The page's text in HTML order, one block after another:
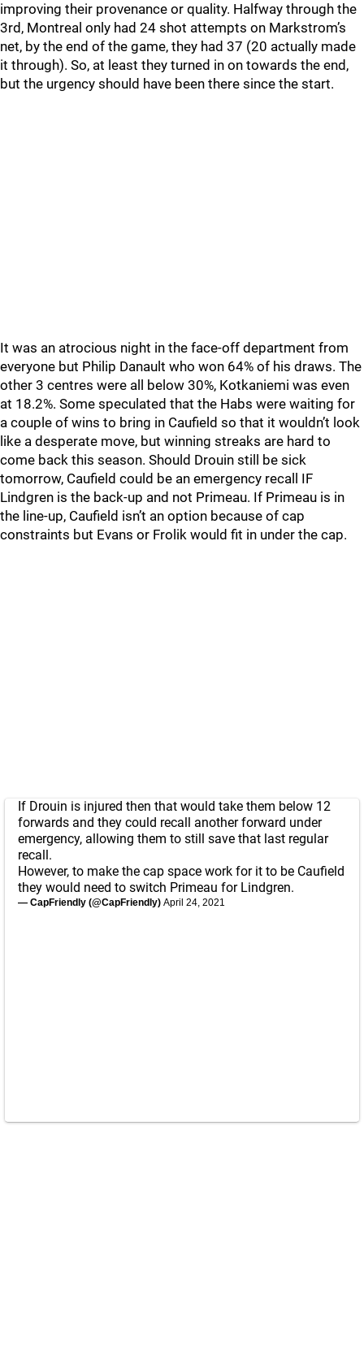
improving their provenance or quality. Halfway through the
3rd, Montreal only had 24 shot attempts on Markstrom’s
net, by the end of the game, they had 37 (20 actually made
it through). So, at least they turned in on towards the end,
but the urgency should have been there since the start.
It was an atrocious night in the face-off department from
everyone but Philip Danault who won 64% of his draws. The
other 3 centres were all below 30%, Kotkaniemi was even
at 18.2%. Some speculated that the Habs were waiting for
a couple of wins to bring in Caufield so that it wouldn’t look
like a desperate move, but winning streaks are hard to
come back this season. Should Drouin still be sick
tomorrow, Caufield could be an emergency recall IF
Lindgren is the back-up and not Primeau. If Primeau is in
the line-up, Caufield isn’t an option because of cap
constraints but Evans or Frolik would fit in under the cap.
If Drouin is injured then that would take them below 12
forwards and they could recall another forward under
emergency, allowing them to still save that last regular
recall.
However, to make the cap space work for it to be Caufield
they would need to switch Primeau for Lindgren.
— CapFriendly (@CapFriendly) April 24, 2021